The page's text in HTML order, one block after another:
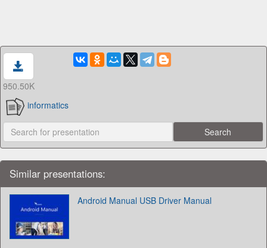
950.50K
informatics
Similar presentations:
Android Manual USB Driver Manual